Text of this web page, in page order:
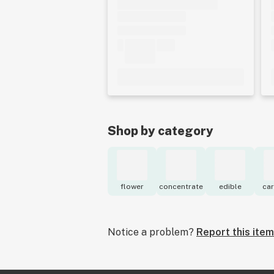
Shop by category
flower concentrate edible
Notice a problem? Report this item